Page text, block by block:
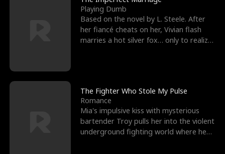
Playing Dumb
Based on the novel by L. Steele. After
her fiancé cheats on her, Vivian flash
marries a hot silver fox… only to realize
The Fighter Who Stole My Pulse
Romance
Mia's impulsive kiss with mysterious
bartender Troy pulls her into the violent
underground fighting world where he